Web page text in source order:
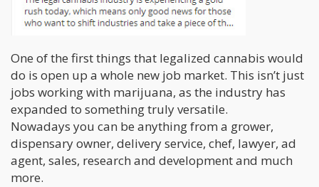
One of the first things that legalized cannabis would
do is open up a whole new job market. This isn’t just
jobs working with marijuana, as the industry has
expanded to something truly versatile.
Nowadays you can be anything from a grower,
dispensary owner, delivery service, chef, lawyer, ad
agent, sales, research and development and much
more.